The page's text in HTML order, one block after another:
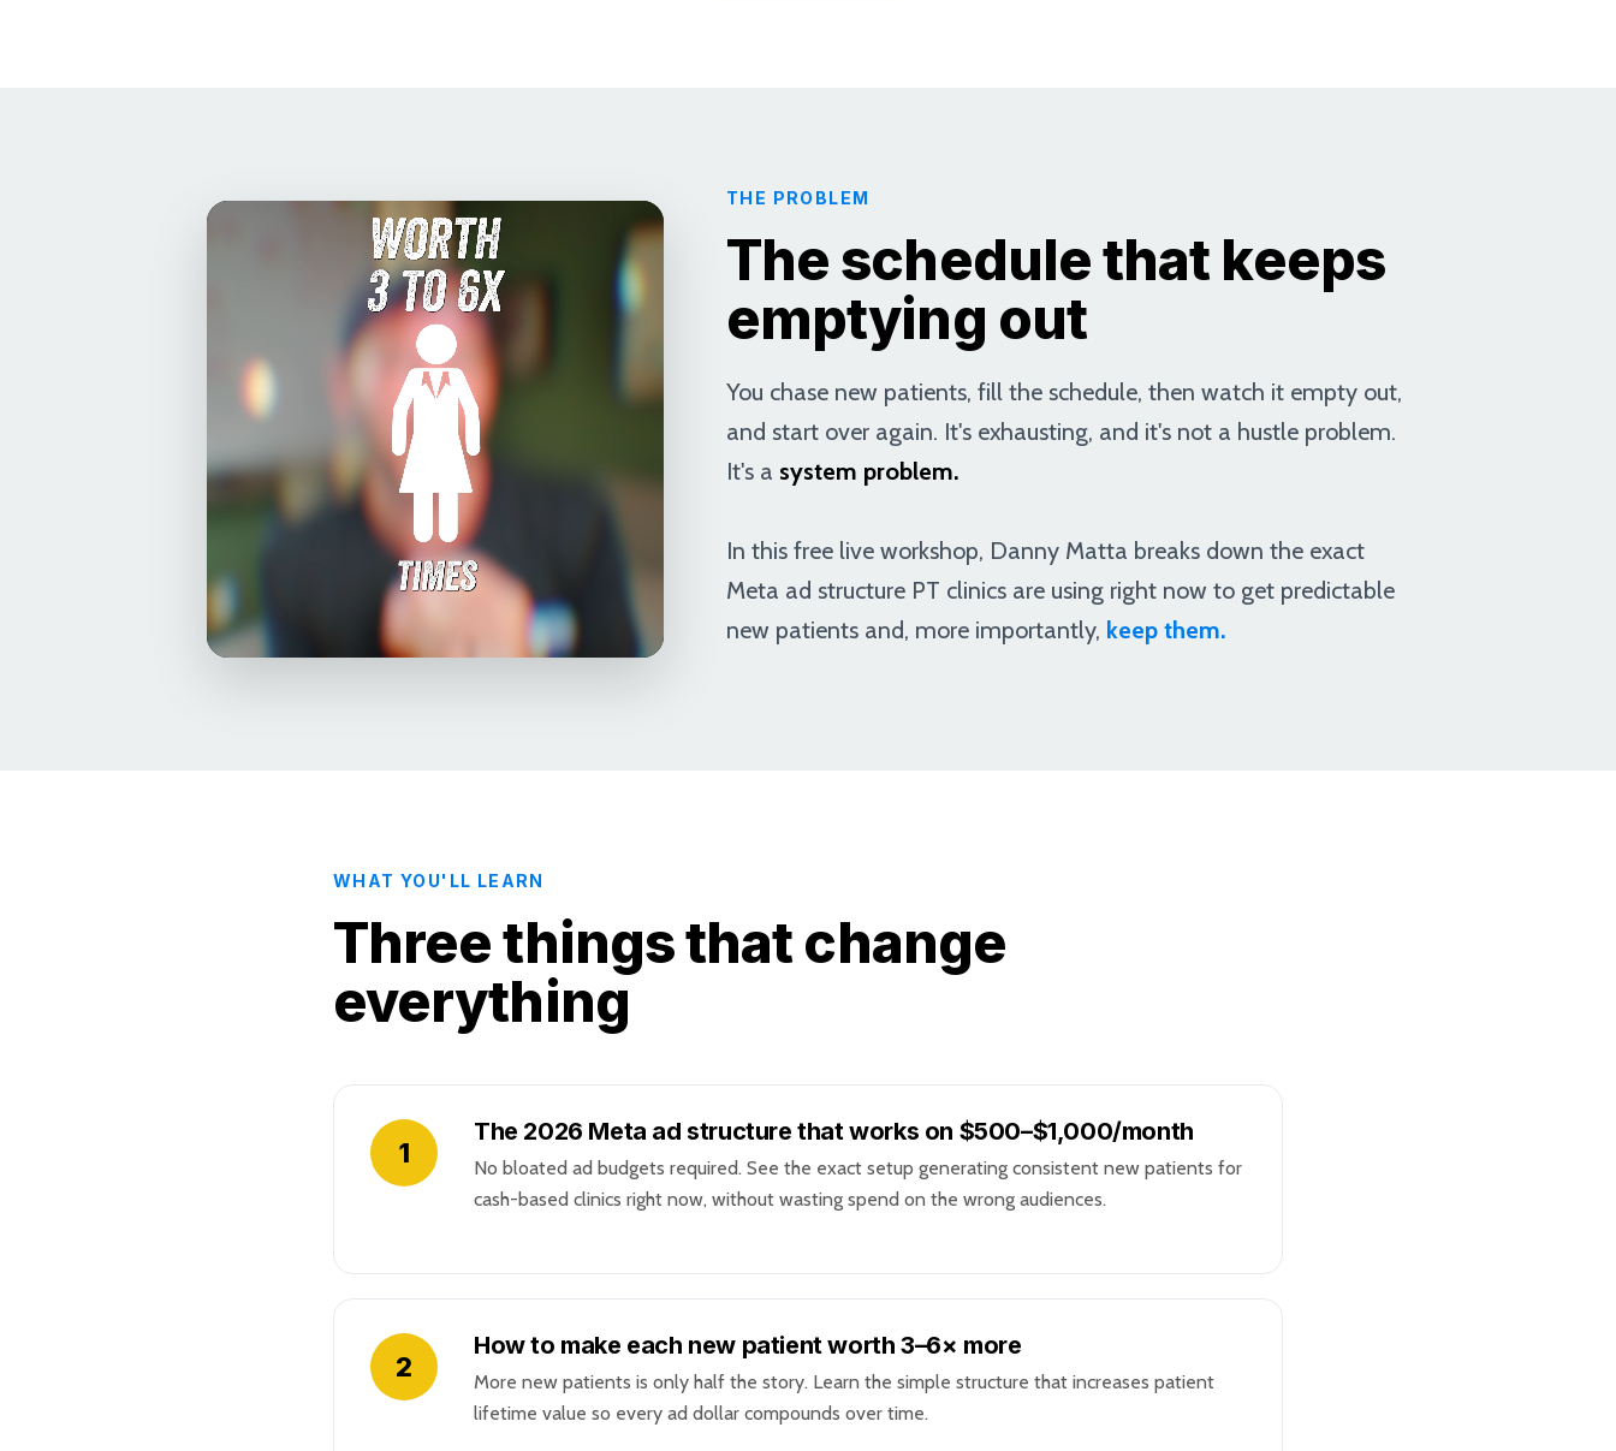
THE PROBLEM
The schedule that keeps
emptying out
You chase new patients, fill the schedule, then watch it empty out,
and start over again. It's exhausting, and it's not a hustle problem.
It's a system problem.
In this free live workshop, Danny Matta breaks down the exact
Meta ad structure PT clinics are using right now to get predictable
new patients and, more importantly, keep them.
WHAT YOU'LL LEARN
Three things that change
everything
1
The 2026 Meta ad structure that works on $500–$1,000/month
No bloated ad budgets required. See the exact setup generating consistent new patients for
cash-based clinics right now, without wasting spend on the wrong audiences.
2
How to make each new patient worth 3–6× more
More new patients is only half the story. Learn the simple structure that increases patient
lifetime value so every ad dollar compounds over time.